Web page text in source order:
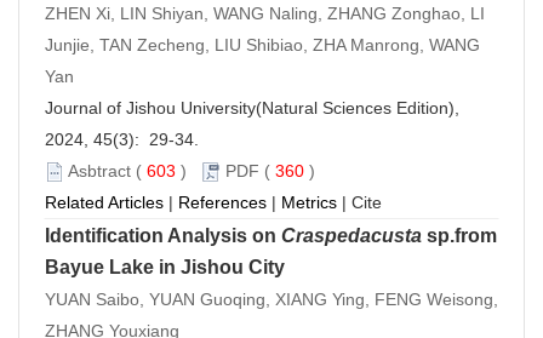
ZHEN Xi, LIN Shiyan, WANG Naling, ZHANG Zonghao, LI
Junjie, TAN Zecheng, LIU Shibiao, ZHA Manrong, WANG
Yan
Journal of Jishou University(Natural Sciences Edition),
2024, 45(3): 29-34.
Asbtract ( 603 ) PDF ( 360 )
Related Articles | References | Metrics | Cite
Identification Analysis on Craspedacusta sp.from
Bayue Lake in Jishou City
YUAN Saibo, YUAN Guoqing, XIANG Ying, FENG Weisong,
ZHANG Youxiang